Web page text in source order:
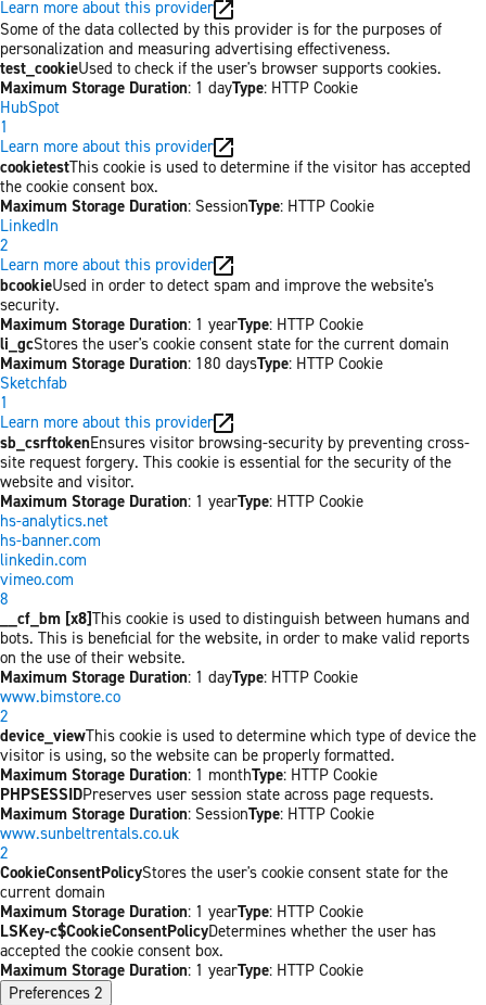
Learn more about this provider
Some of the data collected by this provider is for the purposes of
personalization and measuring advertising effectiveness.
test_cookieUsed to check if the user's browser supports cookies.
Maximum Storage Duration: 1 dayType: HTTP Cookie
HubSpot
1
Learn more about this provider
cookietestThis cookie is used to determine if the visitor has accepted
the cookie consent box.
Maximum Storage Duration: SessionType: HTTP Cookie
LinkedIn
2
Learn more about this provider
bcookieUsed in order to detect spam and improve the website's
security.
Maximum Storage Duration: 1 yearType: HTTP Cookie
li_gcStores the user's cookie consent state for the current domain
Maximum Storage Duration: 180 daysType: HTTP Cookie
Sketchfab
1
Learn more about this provider
sb_csrftokenEnsures visitor browsing-security by preventing cross-
site request forgery. This cookie is essential for the security of the
website and visitor.
Maximum Storage Duration: 1 yearType: HTTP Cookie
hs-analytics.net
hs-banner.com
linkedin.com
vimeo.com
8
__cf_bm [x8]This cookie is used to distinguish between humans and
bots. This is beneficial for the website, in order to make valid reports
on the use of their website.
Maximum Storage Duration: 1 dayType: HTTP Cookie
www.bimstore.co
2
device_viewThis cookie is used to determine which type of device the
visitor is using, so the website can be properly formatted.
Maximum Storage Duration: 1 monthType: HTTP Cookie
PHPSESSIDPreserves user session state across page requests.
Maximum Storage Duration: SessionType: HTTP Cookie
www.sunbeltrentals.co.uk
2
CookieConsentPolicyStores the user's cookie consent state for the
current domain
Maximum Storage Duration: 1 yearType: HTTP Cookie
LSKey-c$CookieConsentPolicyDetermines whether the user has
accepted the cookie consent box.
Maximum Storage Duration: 1 yearType: HTTP Cookie
Preferences 2